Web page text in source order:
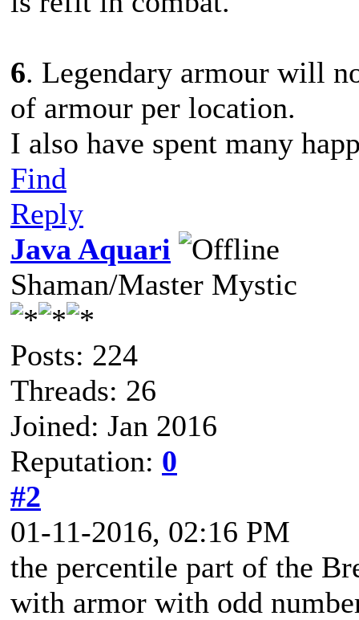
6. Legendary armour will
of armour per location.
I also have spent many
Find
Reply
Java Aquari
Shaman/Master Mystic
Posts: 224
Threads: 26
Joined: Jan 2016
Reputation: 0
#2
01-11-2016, 02:16 PM
the percentile part of the
with armor with odd